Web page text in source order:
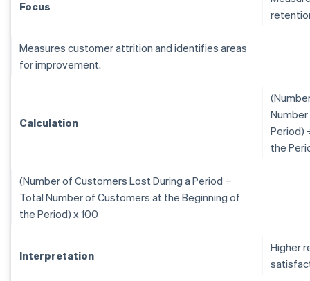
Focus
Measures customer attrition and identifies areas
for improvement.
Calculation
Period)
the
(Number of Customers Lost During a Period ÷
Total Number of Customers at the Beginning of
the Period) x 100
Interpretation
Higher